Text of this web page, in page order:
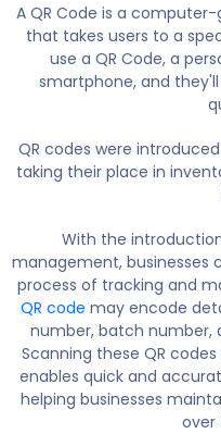
A QR Code is a
that takes users to a
use a QR Code, a
smartphone, and
QR codes were
taking their place in
With the
management, businesses
process of tracking and
QR code may encode
number, batch number,
Scanning these QR
enables quick and
helping businesses
over